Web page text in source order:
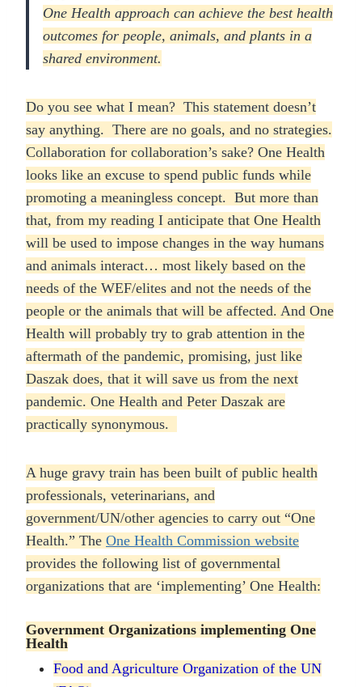
One Health approach can achieve the best health
outcomes for people, animals, and plants in a
shared environment.
Do you see what I mean? This statement doesn’t
say anything. There are no goals, and no strategies.
Collaboration for collaboration’s sake? One Health
looks like an excuse to spend public funds while
promoting a meaningless concept. But more than
that, from my reading I anticipate that One Health
will be used to impose changes in the way humans
and animals interact… most likely based on the
needs of the WEF/elites and not the needs of the
people or the animals that will be affected. And One
Health will probably try to grab attention in the
aftermath of the pandemic, promising, just like
Daszak does, that it will save us from the next
pandemic. One Health and Peter Daszak are
practically synonymous.
A huge gravy train has been built of public health
professionals, veterinarians, and
government/UN/other agencies to carry out “One
Health.” The One Health Commission website
provides the following list of governmental
organizations that are ‘implementing’ One Health:
Government Organizations implementing One
Health
Food and Agriculture Organization of the UN